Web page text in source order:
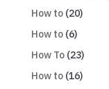
How to(20)
How to(6)
How To(23)
How to(16)